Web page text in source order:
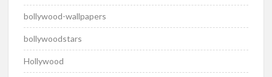
bollywood-wallpapers
bollywoodstars
Hollywood